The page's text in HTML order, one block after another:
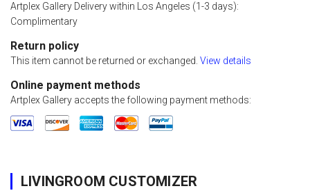
Artplex Gallery Delivery within Los Angeles (1-3 days):
Complimentary
Return policy
This item cannot be returned or exchanged. View details
Online payment methods
Artplex Gallery accepts the following payment methods:
LIVINGROOM CUSTOMIZER